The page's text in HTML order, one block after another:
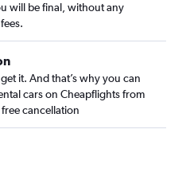
will be final, without any
it. And that’s why you can
cars on Cheapflights from
cancellation